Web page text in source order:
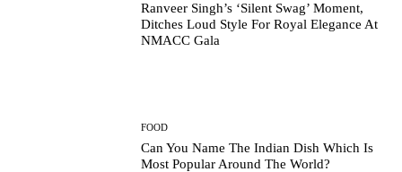
Ranveer Singh’s ‘Silent Swag’ Moment,
Ditches Loud Style For Royal Elegance At
NMACC Gala
FOOD
Can You Name The Indian Dish Which Is
Most Popular Around The World?